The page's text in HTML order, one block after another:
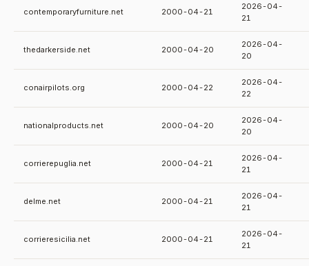
contemporaryfurniture.net 2000-04-21
2026-04-
21
thedarkerside.net 2000-04-20
2026-04-
20
conairpilots.org 2000-04-22
2026-04-
22
nationalproducts.net 2000-04-20
2026-04-
20
corrierepuglia.net 2000-04-21
2026-04-
21
delme.net 2000-04-21
2026-04-
21
corrieresicilia.net 2000-04-21
2026-04-
21